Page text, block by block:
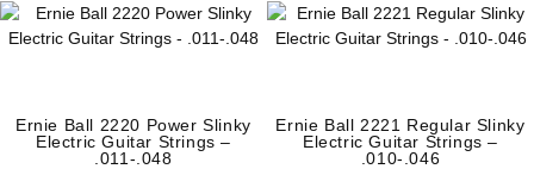
Ernie Ball 2220 Power Slinky
Electric Guitar Strings –
.011-.048
Ernie Ball 2221 Regular Slinky
Electric Guitar Strings –
.010-.046